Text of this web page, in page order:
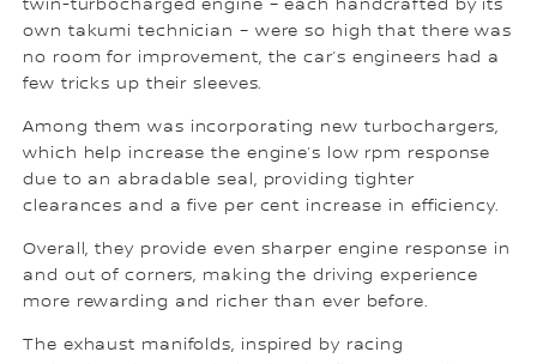
twin-turbocharged engine – each handcrafted by its
own takumi technician – were so high that there was
no room for improvement, the car’s engineers had a
few tricks up their sleeves.
Among them was incorporating new turbochargers,
which help increase the engine’s low rpm response
due to an abradable seal, providing tighter
clearances and a five per cent increase in efficiency.
Overall, they provide even sharper engine response in
and out of corners, making the driving experience
more rewarding and richer than ever before.
The exhaust manifolds, inspired by racing